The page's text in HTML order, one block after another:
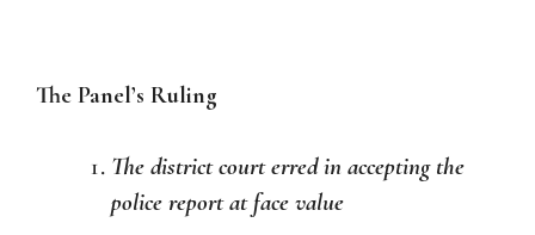
The Panel’s Ruling
The district court erred in accepting the
police report at face value